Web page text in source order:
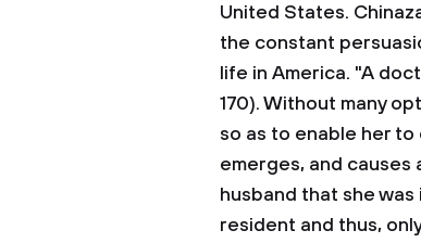
United States.
the constant
life in America. "A
170). Without many
so as to enable her
emerges, and causes
husband that she
resident and thus,